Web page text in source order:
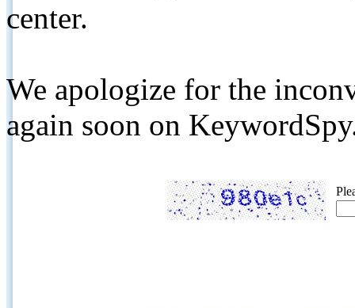
center.
We apologize for the
again soon on